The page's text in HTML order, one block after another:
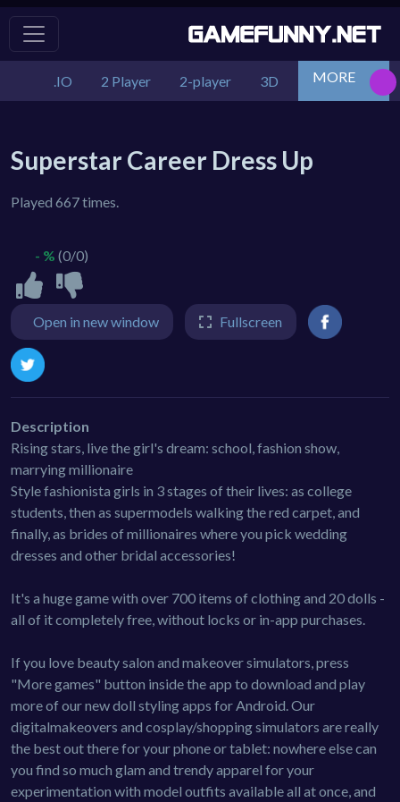
.IO 2 Player 2-player 3D Action
MORE
Superstar Career Dress Up
Played 667 times.
- % (0/0)
Open in new window Fullscreen
Description
Rising stars, live the girl's dream: school, fashion show,
marrying millionaire
Style fashionista girls in 3 stages of their lives: as college
students, then as supermodels walking the red carpet, and
finally, as brides of millionaires where you pick wedding
dresses and other bridal accessories!
It's a huge game with over 700 items of clothing and 20 dolls -
all of it completely free, without locks or in-app purchases.
If you love beauty salon and makeover simulators, press
"More games" button inside the app to download and play
more of our new doll styling apps for Android. Our
digitalmakeovers and cosplay/shopping simulators are really
the best out there for your phone or tablet: nowhere else can
you find so much glam and trendy apparel for your
experimentation with model outfits available all at once, and